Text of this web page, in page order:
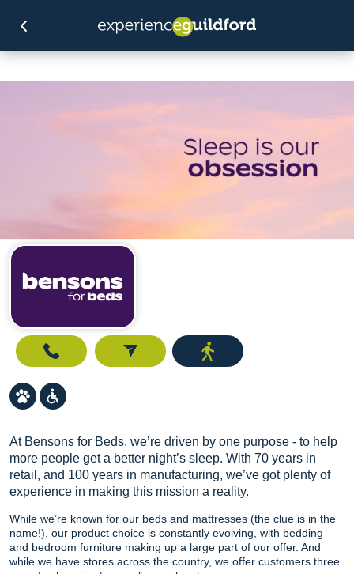
Call
At Bensons for Beds, we’re driven by one purpose - to help
more people get a better night’s sleep. With 70 years in
retail, and 100 years in manufacturing, we’ve got plenty of
experience in making this mission a reality.
While we’re known for our beds and mattresses (the clue is in the
name!), our product choice is constantly evolving, with bedding
and bedroom furniture making up a large part of our offer. And
while we have stores across the country, we offer customers three